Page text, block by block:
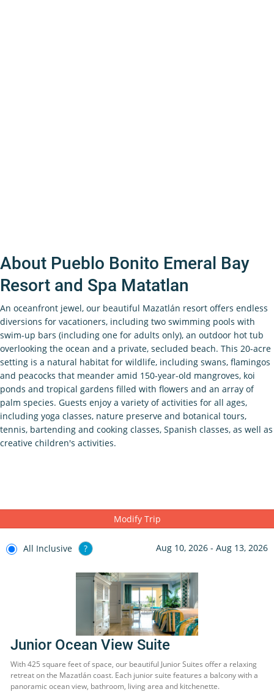
About Pueblo Bonito Emeral Bay
Resort and Spa Matatlan
An oceanfront jewel, our beautiful Mazatlán resort offers endless
diversions for vacationers, including two swimming pools with
swim-up bars (including one for adults only), an outdoor hot tub
overlooking the ocean and a private, secluded beach. This 20-acre
setting is a natural habitat for wildlife, including swans, flamingos
and peacocks that meander amid 150-year-old mangroves, koi
ponds and tropical gardens filled with flowers and an array of
palm species. Guests enjoy a variety of activities for all ages,
including yoga classes, nature preserve and botanical tours,
tennis, bartending and cooking classes, Spanish classes, as well as
creative children's activities.
Modify Trip
All Inclusive ? Aug 10, 2026 - Aug 13, 2026
Junior Ocean View Suite
With 425 square feet of space, our beautiful Junior Suites offer a relaxing
retreat on the Mazatlán coast. Each junior suite features a balcony with a
panoramic ocean view, bathroom, living area and kitchenette.